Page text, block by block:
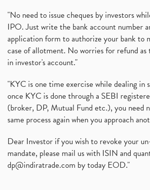
"No need to issue cheques by investors
IPO. Just write the bank account number
application form to authorize your bank to
case of allotment. No worries for refund as
in investor's account."
"KYC is one time exercise while dealing in
once KYC is done through a SEBI
(broker, DP, Mutual Fund etc.), you need
same process again when you approach
Dear Investor if you wish to revoke your
mandate, please mail us with ISIN and
dp@indiratrade.com by today EOD."